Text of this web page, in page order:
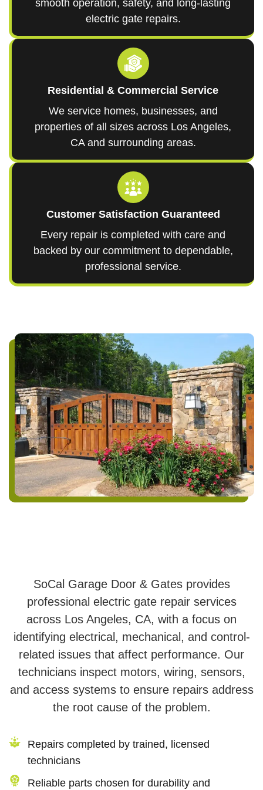
smooth operation, safety, and long-lasting
electric gate repairs.
Residential & Commercial Service
We service homes, businesses, and
properties of all sizes across Los Angeles,
CA and surrounding areas.
Customer Satisfaction Guaranteed
Every repair is completed with care and
backed by our commitment to dependable,
professional service.
SoCal Garage Door & Gates provides
professional electric gate repair services
across Los Angeles, CA, with a focus on
identifying electrical, mechanical, and control-
related issues that affect performance. Our
technicians inspect motors, wiring, sensors,
and access systems to ensure repairs address
the root cause of the problem.
Repairs completed by trained, licensed
technicians
Reliable parts chosen for durability and